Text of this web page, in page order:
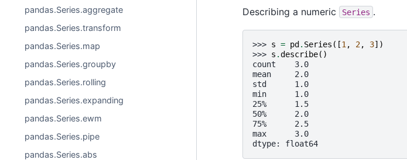
pandas.Series.aggregate
pandas.Series.transform
pandas.Series.map
pandas.Series.groupby
pandas.Series.rolling
pandas.Series.expanding
pandas.Series.ewm
pandas.Series.pipe
pandas.Series.abs
Describing a numeric Series .
>>> s = pd . Series ([1, 2, 3])
>>> s .describe()
count    3.0
mean     2.0
std      1.0
min      1.0
25%      1.5
50%      2.0
75%      2.5
max      3.0
dtype: float64